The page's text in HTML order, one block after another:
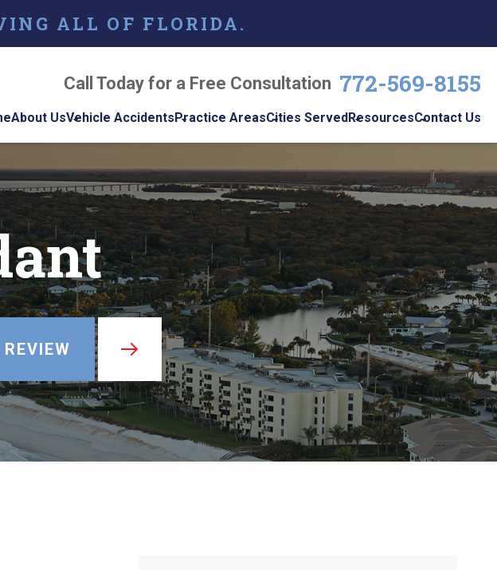
ALL OF FLORIDA.
Call Today for a Free Consultation 772-569-8155
About Us
Personal Injury Law
Firm
Our Attorneys
Testimonials
Case Results
Referring Attorneys
Vehicle Accidents
Motorcycle
Accidents
Truck Accidents
Practice Areas
Brain Injuries
Medical Malpractice
Nursing Home Abuse
Workplace
Accidents
Wrongful Death
View All +
Cities Served
Port St. Lucie
View All +
Resources
Personal Injury
Resources
Podcast
Contact Us